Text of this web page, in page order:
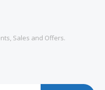
Sales and Offers.